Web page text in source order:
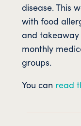
disease. This
with food
and
monthly
groups.
You can read